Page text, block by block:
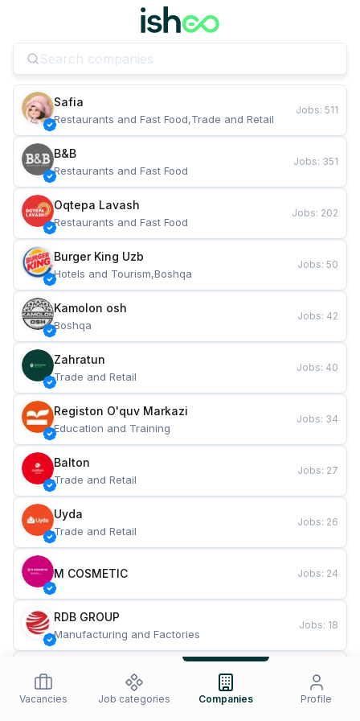
Safia
Restaurants and Fast Food,Trade and Retail
Jobs: 511
B&B
Restaurants and Fast Food
Jobs: 351
Oqtepa Lavash
Restaurants and Fast Food
Jobs: 202
Burger King Uzb
Hotels and Tourism,Boshqa
Jobs: 50
Kamolon osh
Boshqa
Jobs: 42
Zahratun
Trade and Retail
Jobs: 40
Registon O'quv Markazi
Education and Training
Jobs: 34
Balton
Trade and Retail
Jobs: 27
Uyda
Trade and Retail
Jobs: 26
M COSMETIC Jobs: 24
RDB GROUP
Manufacturing and Factories
Jobs: 18
Restaurants and Fast Food
Jobs
Vacancies Job categories Companies Profile